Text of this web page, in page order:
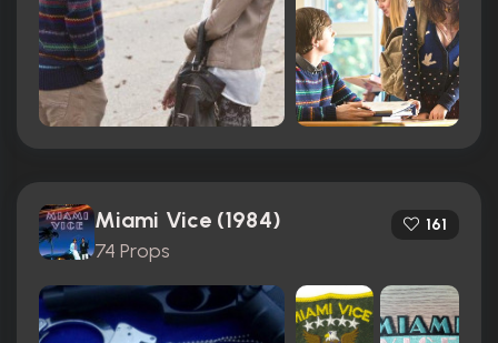
Miami Vice (1984)
74 Props
161